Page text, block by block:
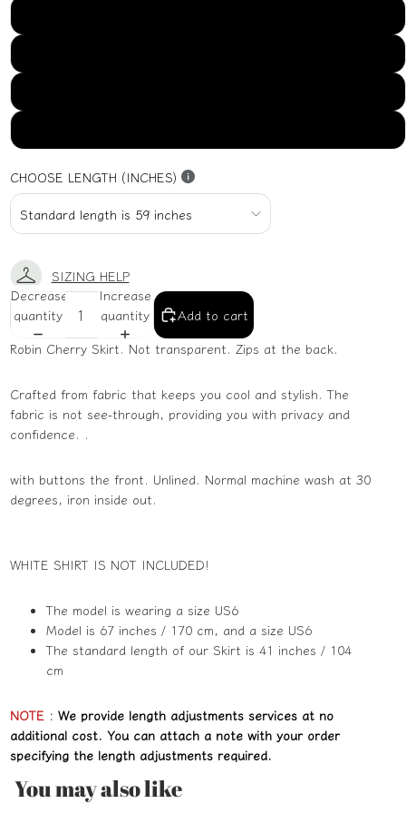
CHOOSE LENGTH (INCHES)
SIZING HELP
Decrease
quantity
Increase
quantity
Add to cart
Robin Cherry Skirt. Not transparent. Zips at the back.
Crafted from fabric that keeps you cool and stylish. The
fabric is not see-through, providing you with privacy and
confidence. .
with buttons the front. Unlined. Normal machine wash at 30
degrees, iron inside out.
WHITE SHIRT IS NOT INCLUDED!
The model is wearing a size US6
Model is 67 inches / 170 cm, and a size US6
The standard length of our Skirt is 41 inches / 104
cm
NOTE : We provide length adjustments services at no
additional cost. You can attach a note with your order
specifying the length adjustments required.
You may also like